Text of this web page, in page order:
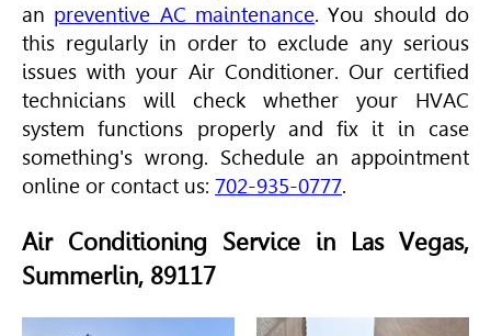
an preventive AC maintenance. You should do
this regularly in order to exclude any serious
issues with your Air Conditioner. Our certified
technicians will check whether your HVAC
system functions properly and fix it in case
something's wrong. Schedule an appointment
online or contact us: 702-935-0777.
Air Conditioning Service in Las Vegas,
Summerlin, 89117